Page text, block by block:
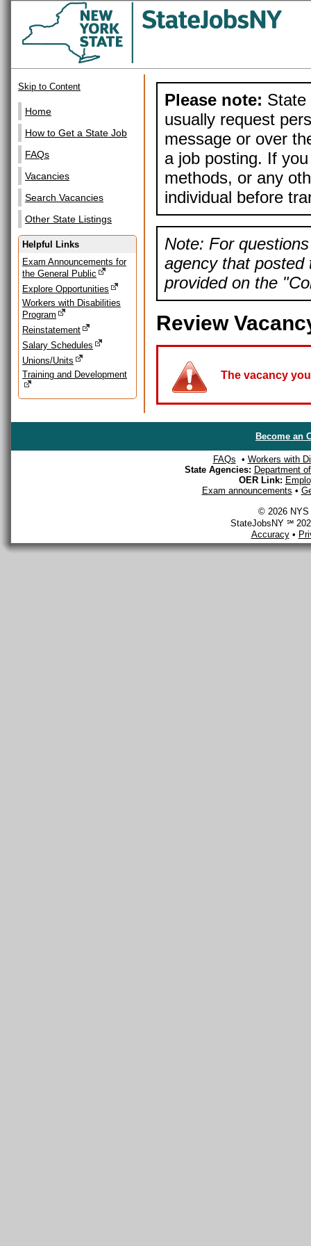
Skip to Content
Home
How to Get a State Job
FAQs
Vacancies
Search Vacancies
Other State Listings
Helpful Links
Exam Announcements for
the General Public
Explore Opportunities
Workers with Disabilities
Program
Reinstatement
Salary Schedules
Unions/Units
Training and Development
Please note: State
usually request
message or over
a job posting. If
methods, or any
individual before
Note: For
agency that posted
provided on the
Review
The vacancy
Become an
FAQs • Workers with
State Agencies: Department
OER Link:
Exam announcements •
© 2026 NYS
StateJobsNY ℠
Accuracy•